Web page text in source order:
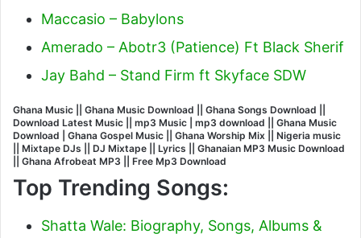
Maccasio – Babylons
Amerado – Abotr3 (Patience) Ft Black Sherif
Jay Bahd – Stand Firm ft Skyface SDW
Ghana Music || Ghana Music Download || Ghana Songs Download ||
Download Latest Music || mp3 Music | mp3 download || Ghana Music
Download | Ghana Gospel Music || Ghana Worship Mix || Nigeria music
|| Mixtape DJs || DJ Mixtape || Lyrics || Ghanaian MP3 Music Download
|| Ghana Afrobeat MP3 || Free Mp3 Download
Top Trending Songs:
Shatta Wale: Biography, Songs, Albums &